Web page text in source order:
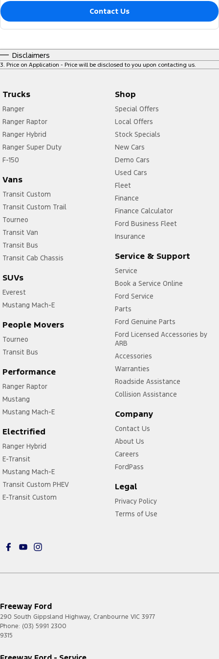
Contact Us
Disclaimers
3. Price on Application - Price will be disclosed to you upon contacting us.
Trucks
Ranger
Ranger Raptor
Ranger Hybrid
Ranger Super Duty
F-150
Vans
Transit Custom
Transit Custom Trail
Tourneo
Transit Van
Transit Bus
Transit Cab Chassis
SUVs
Everest
Mustang Mach-E
People Movers
Tourneo
Transit Bus
Performance
Ranger Raptor
Mustang
Mustang Mach-E
Electrified
Ranger Hybrid
E-Transit
Mustang Mach-E
Transit Custom PHEV
E-Transit Custom
Shop
Special Offers
Local Offers
Stock Specials
New Cars
Demo Cars
Used Cars
Fleet
Finance
Finance Calculator
Ford Business Fleet
Insurance
Service & Support
Service
Book a Service Online
Ford Service
Parts
Ford Genuine Parts
Ford Licensed Accessories by
ARB
Accessories
Warranties
Roadside Assistance
Collision Assistance
Company
Contact Us
About Us
Careers
FordPass
Legal
Privacy Policy
Terms of Use
Freeway Ford
290 South Gippsland Highway, Cranbourne VIC 3977
Phone: (03) 5991 2300
9315